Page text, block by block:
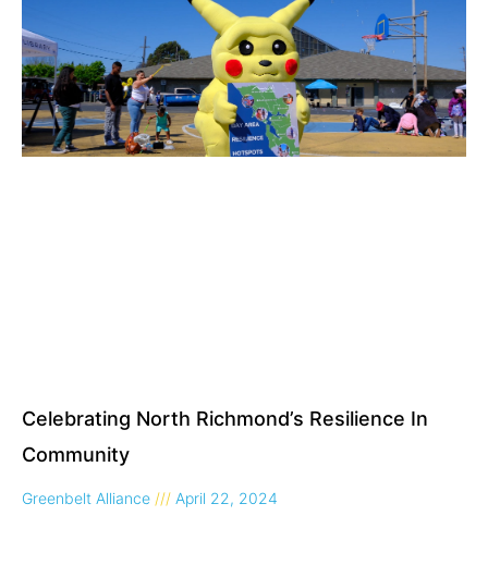
Celebrating North Richmond’s Resilience In
Community
Greenbelt Alliance April 22, 2024